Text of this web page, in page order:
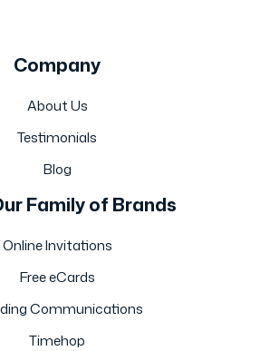
Company
About Us
Testimonials
Blog
Family of Brands
Online Invitations
Free eCards
Communications
Timehop